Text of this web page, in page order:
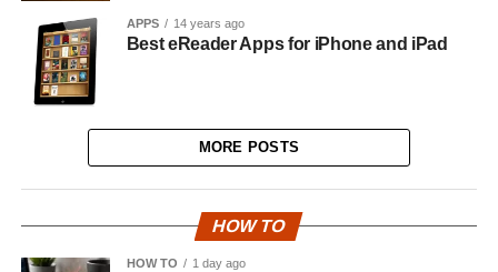
APPS 14 years ago
Best eReader Apps for iPhone and iPad
MORE POSTS
HOW TO
HOW TO 1 day ago